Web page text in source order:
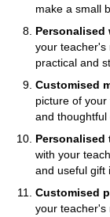
make a small
Personalised
your teacher's
practical and
Customised
picture of
and thoughtful
Personalised
with your
and useful gift
Customised
your teacher's